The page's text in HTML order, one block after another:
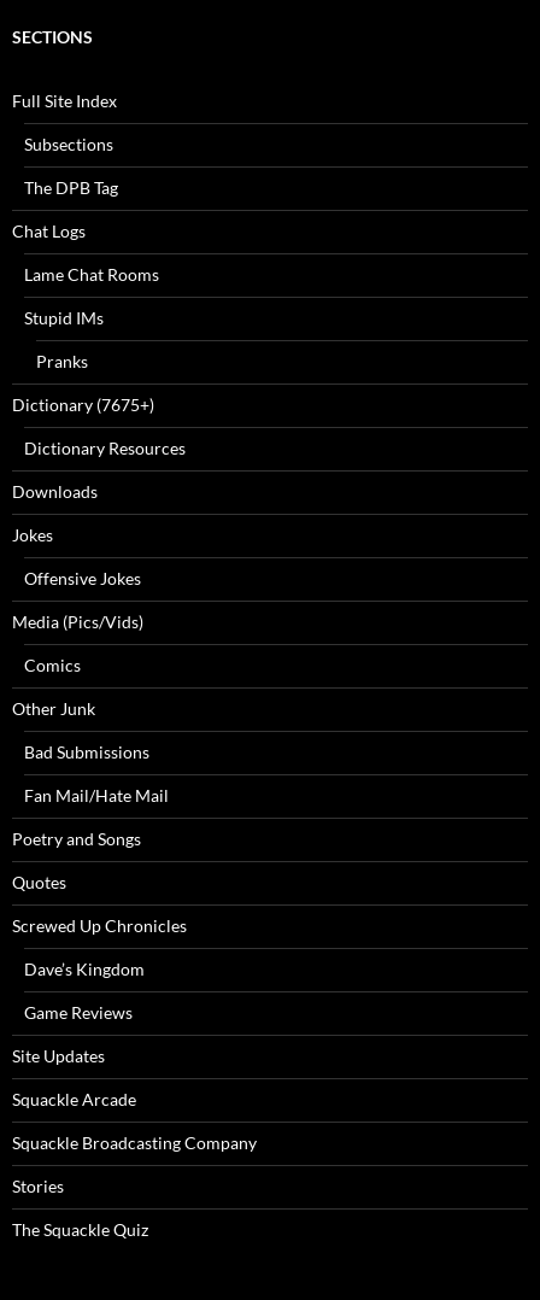
SECTIONS
Full Site Index
Subsections
The DPB Tag
Chat Logs
Lame Chat Rooms
Stupid IMs
Pranks
Dictionary (7675+)
Dictionary Resources
Downloads
Jokes
Offensive Jokes
Media (Pics/Vids)
Comics
Other Junk
Bad Submissions
Fan Mail/Hate Mail
Poetry and Songs
Quotes
Screwed Up Chronicles
Dave’s Kingdom
Game Reviews
Site Updates
Squackle Arcade
Squackle Broadcasting Company
Stories
The Squackle Quiz